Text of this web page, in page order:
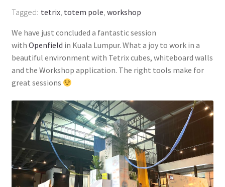
Tagged tetrix, totem pole workshop
We have just concluded a fantastic session
with Openfield in Kuala Lumpur. What a joy to work in a
beautiful environment with Tetrix cubes, whiteboard walls
and the Workshop application. The right tools make for
great sessions